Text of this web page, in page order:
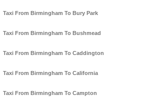
Taxi From Birmingham To Bury Park
Taxi From Birmingham To Bushmead
Taxi From Birmingham To Caddington
Taxi From Birmingham To California
Taxi From Birmingham To Campton